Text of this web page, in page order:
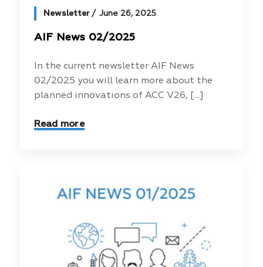
Newsletter June 26, 2025
AIF News 02/2025
In the current newsletter AIF News
02/2025 you will learn more about the
planned innovations of ACC V26, [...]
Read more